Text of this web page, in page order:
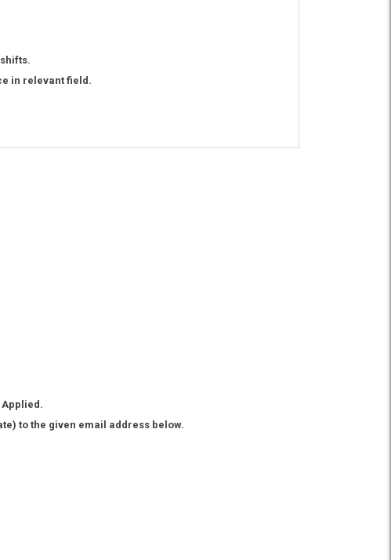
in relevant field.
to the given email address below.